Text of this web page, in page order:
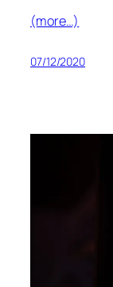
(more…)
07/12/2020